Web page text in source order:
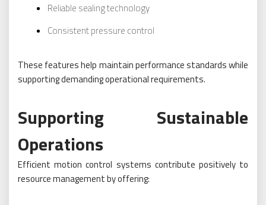
Reliable sealing technology
Consistent pressure control
These features help maintain performance standards while
supporting demanding operational requirements.
Supporting Sustainable
Operations
Efficient motion control systems contribute positively to
resource management by offering: